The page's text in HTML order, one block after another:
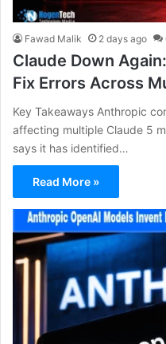
Fawad Malik 2 days ago
Claude Down
Fix Errors Across
Key Takeaways Anthropic
affecting multiple Claude 5
says it has identified…
Read More »